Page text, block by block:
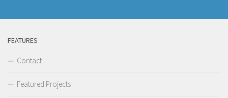
FEATURES
Contact
Featured Projects